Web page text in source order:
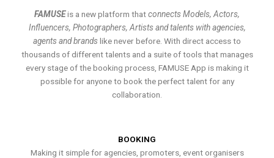
FAMUSEis a new platform thatconnects Models, Actors,
Influencers, Photographers, Artists and talents with agencies,
agents and brands like never before. With direct access to
thousands of different talents and a suite of tools that manages
every stage of the booking process, FAMUSE App is making it
possible for anyone to book the perfect talent for any
collaboration.
BOOKING
Making it simple for agencies, promoters, event organisers